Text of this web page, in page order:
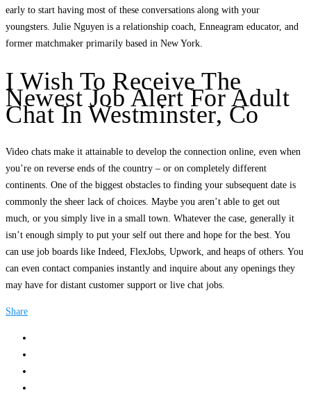
early to start having most of these conversations along with your
youngsters. Julie Nguyen is a relationship coach, Enneagram educator, and
former matchmaker primarily based in New York.
I Wish To Receive The
Newest Job Alert For Adult
Chat In Westminster, Co
Video chats make it attainable to develop the connection online, even when
you’re on reverse ends of the country – or on completely different
continents. One of the biggest obstacles to finding your subsequent date is
commonly the sheer lack of choices. Maybe you aren’t able to get out
much, or you simply live in a small town. Whatever the case, generally it
isn’t enough simply to put your self out there and hope for the best. You
can use job boards like Indeed, FlexJobs, Upwork, and heaps of others. You
can even contact companies instantly and inquire about any openings they
may have for distant customer support or live chat jobs.
Share